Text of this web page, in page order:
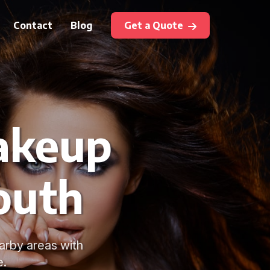
Contact Blog Get a Quote
areas with